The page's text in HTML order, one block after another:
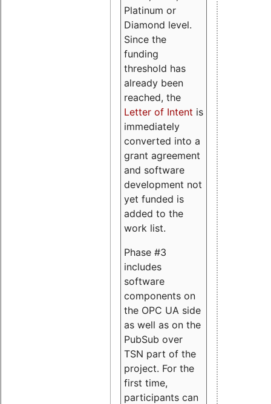
Platinum or
Diamond level.
Since the
funding
threshold has
already been
reached, the
Letter of Intent is
immediately
converted into a
grant agreement
and software
development not
yet funded is
added to the
work list.
Phase #3
includes
software
components on
the OPC UA side
as well as on the
PubSub over
TSN part of the
project. For the
first time,
participants can